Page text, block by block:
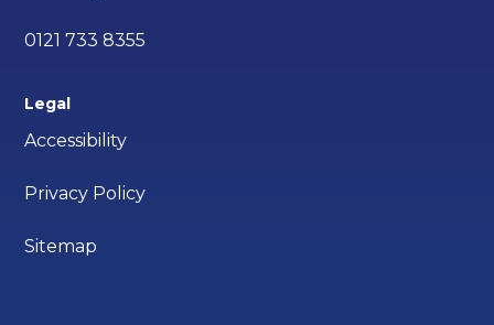
0121 733 8355
Legal
Accessibility
Privacy Policy
Sitemap